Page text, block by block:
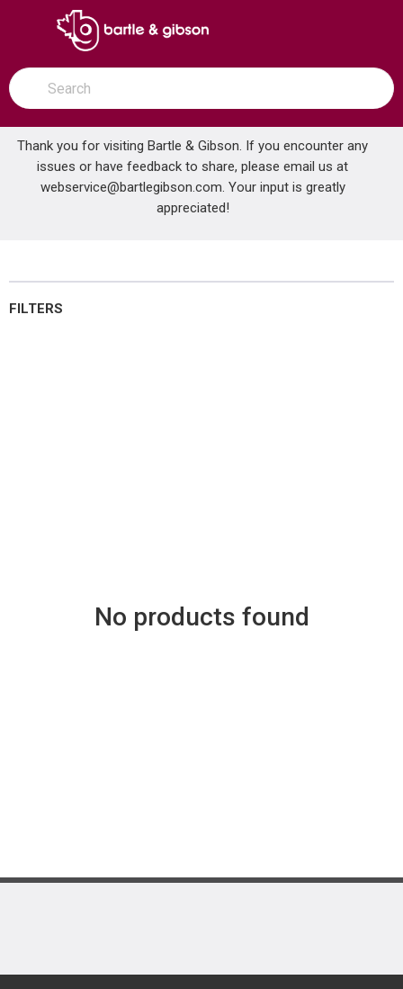
SKIP TO MAIN CONTENT
open menu
Site Search
submit search
Thank you for visiting Bartle & Gibson. If you encounter any
issues or have feedback to share, please email us at
webservice@bartlegibson.com. Your input is greatly
appreciated!
Home Brands GAS-FLO® HVAC Controls
HVAC Controls
FILTERS
No products found